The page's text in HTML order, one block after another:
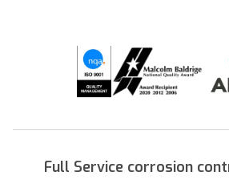
Full Service corrosion